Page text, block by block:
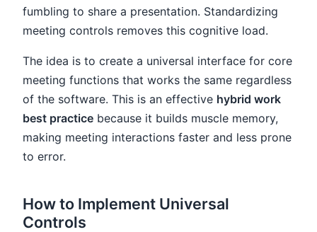
fumbling to share a presentation. Standardizing
meeting controls removes this cognitive load.
The idea is to create a universal interface for core
meeting functions that works the same regardless
of the software. This is an effective hybrid work
best practice because it builds muscle memory,
making meeting interactions faster and less prone
to error.
How to Implement Universal
Controls